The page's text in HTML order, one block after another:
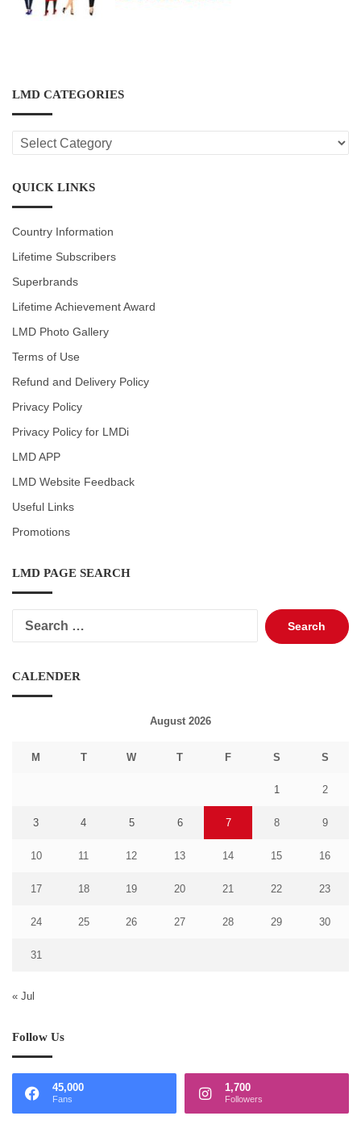
LMD CATEGORIES
LMD
CATEGORIES
QUICK LINKS
Country Information
Lifetime Subscribers
Superbrands
Lifetime Achievement Award
LMD Photo Gallery
Terms of Use
Refund and Delivery Policy
Privacy Policy
Privacy Policy for LMDi
LMD APP
LMD Website Feedback
Useful Links
Promotions
LMD PAGE SEARCH
Search
for:
CALENDER
August 2026
M T W T F S S
1 2
3 4 5 6 7 8 9
10 11 12 13 14 15 16
17 18 19 20 21 22 23
24 25 26 27 28 29 30
31
« Jul
Follow Us
45,000
Fans
1,700
Followers